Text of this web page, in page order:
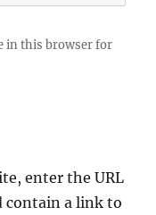
in this browser for
enter the URL
contain a link to